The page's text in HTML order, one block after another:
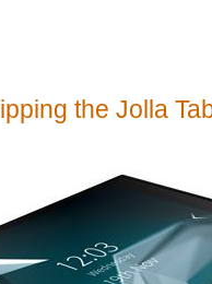
the Jolla